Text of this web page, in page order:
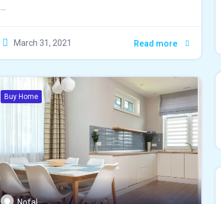
March 31, 2021 Read more
Buy Home